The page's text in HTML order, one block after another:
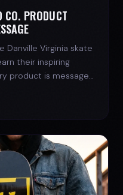
CO. PRODUCT
Danville Virginia skate
their inspiring
product is message-